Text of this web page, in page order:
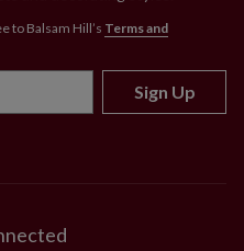
to Balsam Hill’s Terms and
Sign Up